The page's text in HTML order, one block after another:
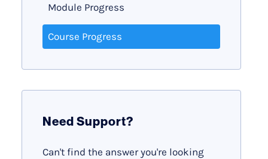
Module Progress
Course Progress
Need Support?
Can't find the answer you're looking